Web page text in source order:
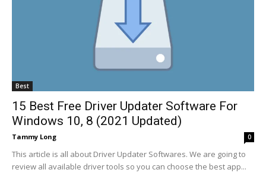
Best
15 Best Free Driver Updater Software For
Windows 10, 8 (2021 Updated)
Tammy Long 0
This article is all about Driver Updater Softwares. We are going to
review all available driver tools so you can choose the best app...